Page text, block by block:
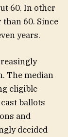
60. In other
60. Since
years.
The median
eligible
ballots
and
decided